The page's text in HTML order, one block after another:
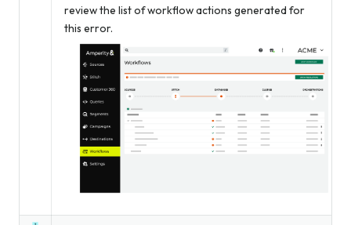
review the list of workflow actions generated for
this error.